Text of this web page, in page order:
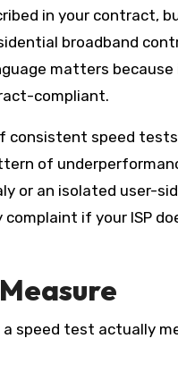
in your contract,
broadband
matters
compliant.
consistent speed
of
or an isolated user-
if your ISP
speed test actually